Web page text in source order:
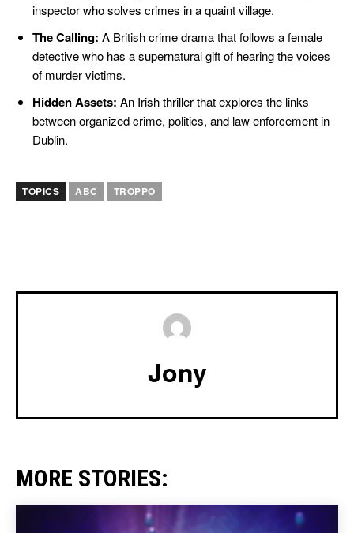
inspector who solves crimes in a quaint village.
The Calling: A British crime drama that follows a female
detective who has a supernatural gift of hearing the voices
of murder victims.
Hidden Assets: An Irish thriller that explores the links
between organized crime, politics, and law enforcement in
Dublin.
TOPICS ABC TROPPO
Jony
MORE STORIES: